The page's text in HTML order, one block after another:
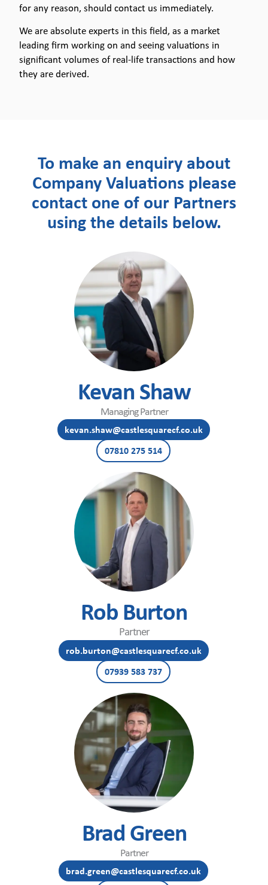
for any reason, should contact us immediately.
We are absolute experts in this field, as a market
leading firm working on and seeing valuations in
significant volumes of real-life transactions and how
they are derived.
To make an enquiry about
Company Valuations please
contact one of our Partners
using the details below.
Kevan Shaw
Managing Partner
kevan.shaw@castlesquarecf.co.uk
07810 275 514
Rob Burton
Partner
rob.burton@castlesquarecf.co.uk
07939 583 737
Brad Green
Partner
brad.green@castlesquarecf.co.uk